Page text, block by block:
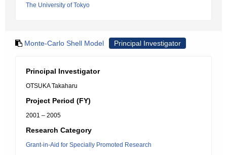
The University of Tokyo
Monte-Carlo Shell Model Principal Investigator
Principal Investigator
OTSUKA Takaharu
Project Period (FY)
2001 – 2005
Research Category
Grant-in-Aid for Specially Promoted Research